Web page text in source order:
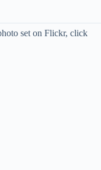
set on Flickr, click